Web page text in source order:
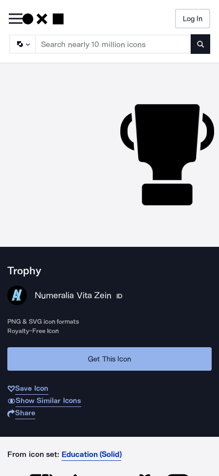
Log In
Trophy
Numeralia Vita Zein ID
PNG & SVG icon formats
Royalty-Free Icon
Get This Icon
Save Icon
Show Similar Icons
Share
From icon set: Education (Solid)